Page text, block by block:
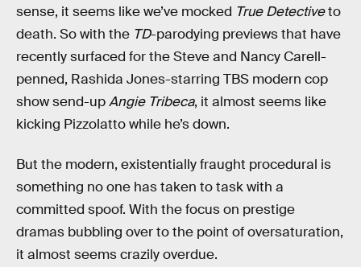
sense, it seems like we’ve mocked True Detectiveto
death. So with the TD-parodying previews that have
recently surfaced for the Steve and Nancy Carell-
penned, Rashida Jones-starring TBS modern cop
show send-upAngie Tribeca, it almost seems like
kicking Pizzolatto while he’s down.
But the modern, existentially fraught procedural is
something no one has taken to task with a
committed spoof. With the focus on prestige
dramas bubbling over to the point of oversaturation,
it almost seems crazily overdue.